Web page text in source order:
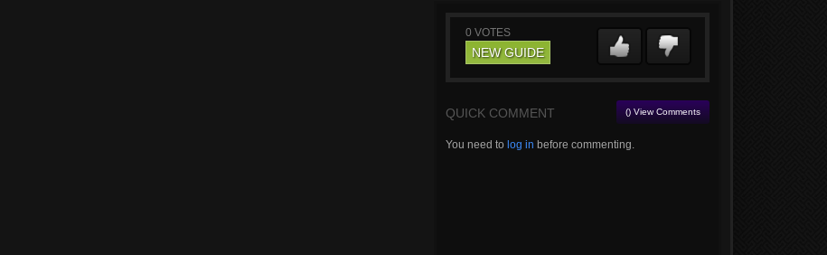
0 VOTES
NEW GUIDE
QUICK COMMENT () View Comments
You need to log in before commenting.